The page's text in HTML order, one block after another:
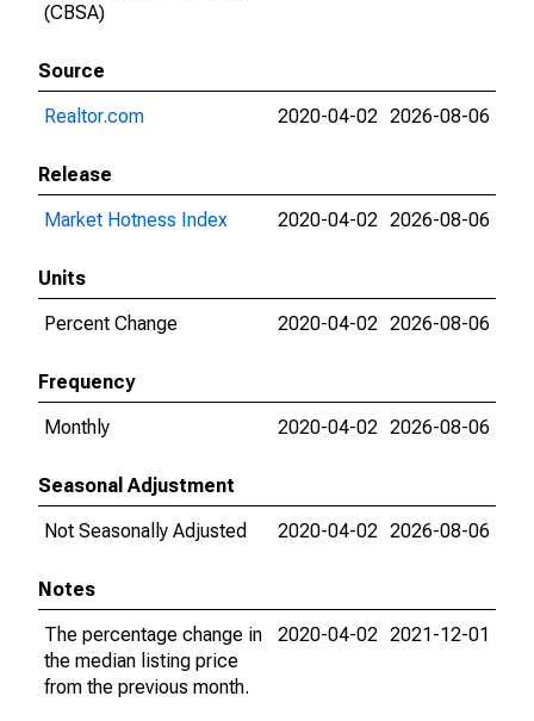
(CBSA)
Source
Realtor.com
2020-04-02 2026-08-06
Release
Market Hotness Index
2020-04-02 2026-08-06
Units
Percent Change
2020-04-02 2026-08-06
Frequency
Monthly
2020-04-02 2026-08-06
Seasonal Adjustment
Not Seasonally Adjusted
2020-04-02 2026-08-06
Notes
The percentage change in
the median listing price
from the previous month.
2020-04-02 2021-12-01